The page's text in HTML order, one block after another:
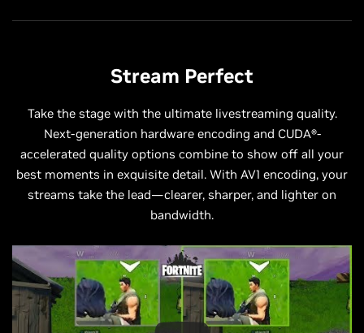
Stream Perfect
Take the stage with the ultimate livestreaming quality.
Next-generation hardware encoding and CUDA®-
accelerated quality options combine to show off all your
best moments in exquisite detail. With AV1 encoding, your
streams take the lead—clearer, sharper, and lighter on
bandwidth.